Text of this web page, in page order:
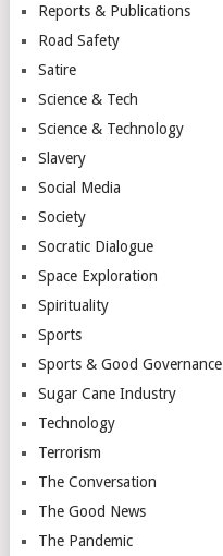
Reports & Publications
Road Safety
Satire
Science & Tech
Science & Technology
Slavery
Social Media
Society
Socratic Dialogue
Space Exploration
Spirituality
Sports
Sports & Good Governance
Sugar Cane Industry
Technology
Terrorism
The Conversation
The Good News
The Pandemic